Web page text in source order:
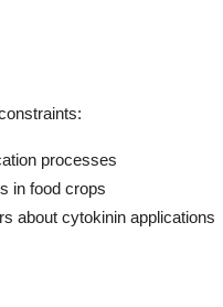
processes
in food crops
about cytokinin applications